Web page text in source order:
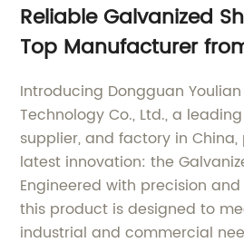
Reliable Galvanized
Top Manufacturer
Introducing Dongguan
Technology Co., Ltd., a
supplier, and factory in
latest innovation: the
Engineered with precision
this product is designed to
industrial and commercial